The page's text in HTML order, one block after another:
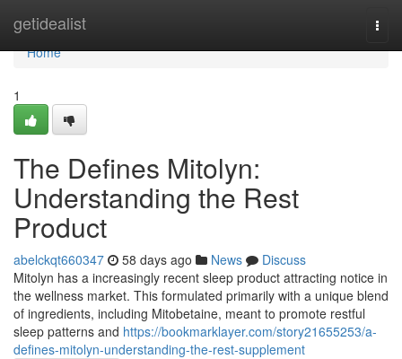
getidealist
Home
Home
1
The Defines Mitolyn:
Understanding the Rest
Product
abelckqt660347 58 days ago News
Discuss
Mitolyn has a increasingly recent sleep product attracting notice in
the wellness market. This formulated primarily with a unique blend
of ingredients, including Mitobetaine, meant to promote restful
sleep patterns and https://bookmarklayer.com/story21655253/a-
defines-mitolyn-understanding-the-rest-supplement